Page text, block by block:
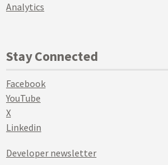
Analytics
Stay Connected
Facebook
YouTube
X
Linkedin
Developer newsletter